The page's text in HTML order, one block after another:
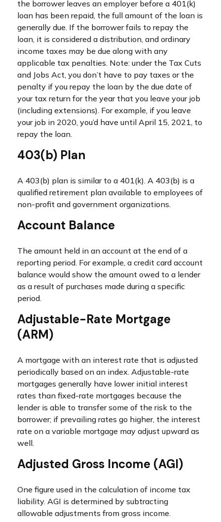
the borrower leaves an employer before a 401(k)
loan has been repaid, the full amount of the loan is
generally due. If the borrower fails to repay the
loan, it is considered a distribution, and ordinary
income taxes may be due along with any
applicable tax penalties. Note: under the Tax Cuts
and Jobs Act, you don’t have to pay taxes or the
penalty if you repay the loan by the due date of
your tax return for the year that you leave your job
(including extensions). For example, if you leave
your job in 2020, you’d have until April 15, 2021, to
repay the loan.
403(b) Plan
A 403(b) plan is similar to a 401(k). A 403(b) is a
qualified retirement plan available to employees of
non-profit and government organizations.
Account Balance
The amount held in an account at the end of a
reporting period. For example, a credit card account
balance would show the amount owed to a lender
as a result of purchases made during a specific
period.
Adjustable-Rate Mortgage
(ARM)
A mortgage with an interest rate that is adjusted
periodically based on an index. Adjustable-rate
mortgages generally have lower initial interest
rates than fixed-rate mortgages because the
lender is able to transfer some of the risk to the
borrower; if prevailing rates go higher, the interest
rate on a variable mortgage may adjust upward as
well.
Adjusted Gross Income (AGI)
One figure used in the calculation of income tax
liability. AGI is determined by subtracting
allowable adjustments from gross income.